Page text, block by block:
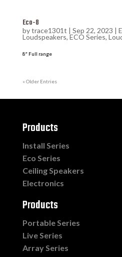
Eco-8
bytrace1301t | Sep 22, 2023 |
Loudspeakers,ECO Series,
8″ Full range
« Older Entries
Products
Install Series
Eco Series
Ceiling Speakers
Electronics
Products
Portable Series
Live Series
Array Series